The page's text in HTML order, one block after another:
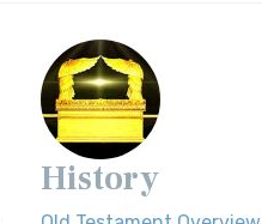
History